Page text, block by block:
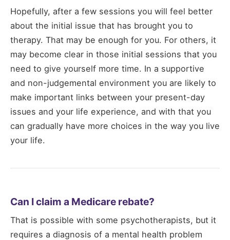
Hopefully, after a few sessions you will feel better
about the initial issue that has brought you to
therapy. That may be enough for you. For others, it
may become clear in those initial sessions that you
need to give yourself more time. In a supportive
and non-judgemental environment you are likely to
make important links between your present-day
issues and your life experience, and with that you
can gradually have more choices in the way you live
your life.
Can I claim a Medicare rebate?
That is possible with some psychotherapists, but it
requires a diagnosis of a mental health problem